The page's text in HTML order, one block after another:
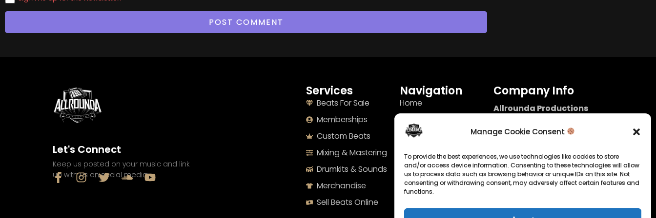
Manage Cookie Consent
To provide the best experiences, we use technologies like cookies to store
and/or access device information. Consenting to these technologies will allow
us to process data such as browsing behavior or unique IDs on this site. Not
consenting or withdrawing consent, may adversely affect certain features and
functions.
Let's Connect
Keep us posted on your music and link
up with us on social media:
Services
Beats For Sale
Memberships
Custom Beats
Mixing & Mastering
Drumkits & Sounds
Merchandise
Sell Beats Online
Navigation
Home
Terms
Imprint
Cookie Policy
Privacy Statement
Company Info
Allrounda Productions
Kerpen / Germany